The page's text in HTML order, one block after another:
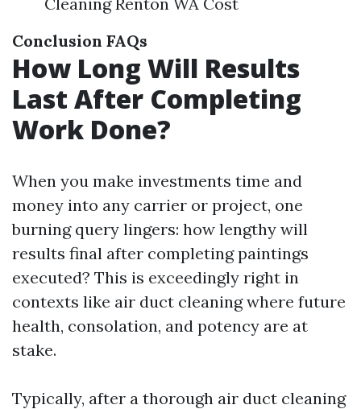
Conclusion FAQs
How Long Will Results
Last After Completing
Work Done?
When you make investments time and
money into any carrier or project, one
burning query lingers: how lengthy will
results final after completing paintings
executed? This is exceedingly right in
contexts like air duct cleaning where future
health, consolation, and potency are at
stake.
Typically, after a thorough air duct cleaning